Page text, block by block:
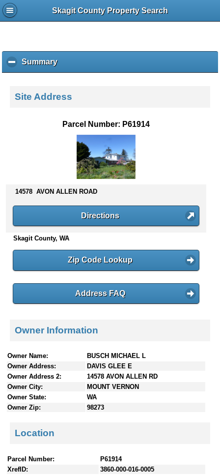
Skagit County Property Search
Summaryc
l
k
s
n
t
e
Site Address
Parcel Number: P61914
14578 AVON ALLEN ROAD
Directions
Skagit County, WA
Zip Code Lookup
Address FAQ
Owner Information
Owner Name:
BUSCH MICHAEL L
Owner Address:
DAVIS GLEE E
Owner Address 2:
14578 AVON ALLEN RD
Owner City:
MOUNT VERNON
Owner State:
WA
Owner Zip:
98273
Location
Parcel Number:
P61914
XrefID:
3860-000-016-0005